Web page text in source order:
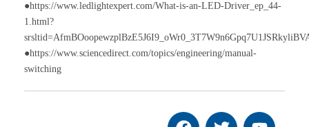
●https://www.ledlightexpert.com/What-is-an-LED-Driver_ep_44-
1.html?
●https://www.sciencedirect.com/topics/engineering/manual-
switching